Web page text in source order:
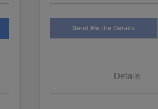
Send Me the Details
Details